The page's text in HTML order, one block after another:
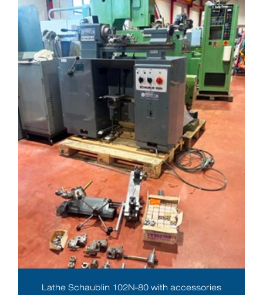
Lathe Schaublin 102N-80 with accessories